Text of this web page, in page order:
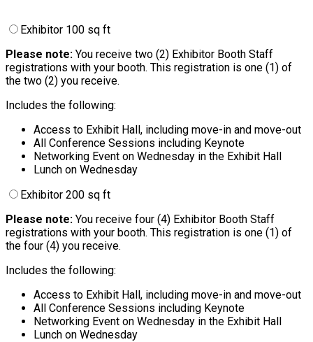
Exhibitor 100 sq ft
Please note: You receive two (2) Exhibitor Booth Staff
registrations with your booth. This registration is one (1) of
the two (2) you receive.
Includes the following:
Access to Exhibit Hall, including move-in and move-out
All Conference Sessions including Keynote
Networking Event on Wednesday in the Exhibit Hall
Lunch on Wednesday
Exhibitor 200 sq ft
Please note: You receive four (4) Exhibitor Booth Staff
registrations with your booth. This registration is one (1) of
the four (4) you receive.
Includes the following:
Access to Exhibit Hall, including move-in and move-out
All Conference Sessions including Keynote
Networking Event on Wednesday in the Exhibit Hall
Lunch on Wednesday